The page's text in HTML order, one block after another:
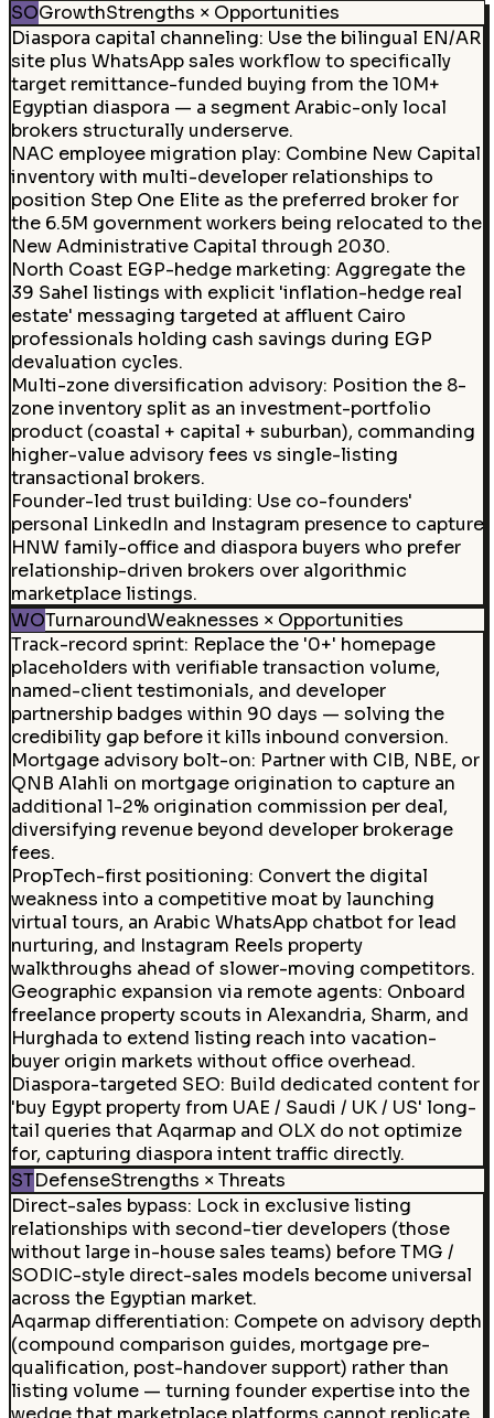
SOGrowthStrengths × Opportunities
Diaspora capital channeling: Use the bilingual EN/AR
site plus WhatsApp sales workflow to specifically
target remittance-funded buying from the 10M+
Egyptian diaspora — a segment Arabic-only local
brokers structurally underserve.
NAC employee migration play: Combine New Capital
inventory with multi-developer relationships to
position Step One Elite as the preferred broker for
the 6.5M government workers being relocated to the
New Administrative Capital through 2030.
North Coast EGP-hedge marketing: Aggregate the
39 Sahel listings with explicit 'inflation-hedge real
estate' messaging targeted at affluent Cairo
professionals holding cash savings during EGP
devaluation cycles.
Multi-zone diversification advisory: Position the 8-
zone inventory split as an investment-portfolio
product (coastal + capital + suburban), commanding
higher-value advisory fees vs single-listing
transactional brokers.
Founder-led trust building: Use co-founders'
personal LinkedIn and Instagram presence to capture
HNW family-office and diaspora buyers who prefer
relationship-driven brokers over algorithmic
marketplace listings.
WOTurnaroundWeaknesses × Opportunities
Track-record sprint: Replace the '0+' homepage
placeholders with verifiable transaction volume,
named-client testimonials, and developer
partnership badges within 90 days — solving the
credibility gap before it kills inbound conversion.
Mortgage advisory bolt-on: Partner with CIB, NBE, or
QNB Alahli on mortgage origination to capture an
additional 1-2% origination commission per deal,
diversifying revenue beyond developer brokerage
fees.
PropTech-first positioning: Convert the digital
weakness into a competitive moat by launching
virtual tours, an Arabic WhatsApp chatbot for lead
nurturing, and Instagram Reels property
walkthroughs ahead of slower-moving competitors.
Geographic expansion via remote agents: Onboard
freelance property scouts in Alexandria, Sharm, and
Hurghada to extend listing reach into vacation-
buyer origin markets without office overhead.
Diaspora-targeted SEO: Build dedicated content for
'buy Egypt property from UAE / Saudi / UK / US' long-
tail queries that Aqarmap and OLX do not optimize
for, capturing diaspora intent traffic directly.
STDefenseStrengths × Threats
Direct-sales bypass: Lock in exclusive listing
relationships with second-tier developers (those
without large in-house sales teams) before TMG /
SODIC-style direct-sales models become universal
across the Egyptian market.
Aqarmap differentiation: Compete on advisory depth
(compound comparison guides, mortgage pre-
qualification, post-handover support) rather than
listing volume — turning founder expertise into the